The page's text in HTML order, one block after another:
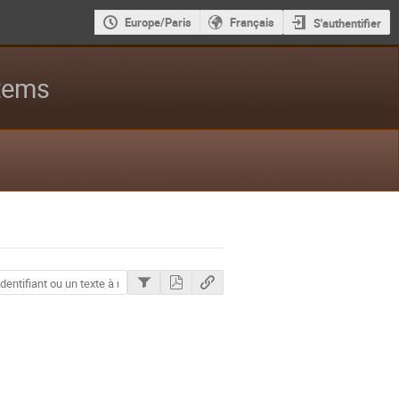
Europe/Paris Français S'authentifier